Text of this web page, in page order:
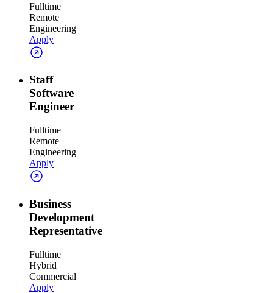
Fulltime
Remote
Engineering
Apply
Staff
Software
Engineer
Fulltime
Remote
Engineering
Apply
Business
Development
Representative
Fulltime
Hybrid
Commercial
Apply